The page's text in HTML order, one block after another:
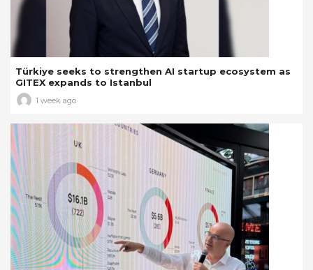
Türkiye seeks to strengthen AI startup ecosystem as
GITEX expands to Istanbul
1 week ago